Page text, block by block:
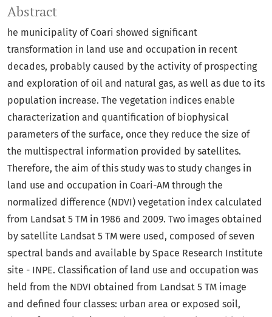
Abstract
he municipality of Coari showed significant
transformation in land use and occupation in recent
decades, probably caused by the activity of prospecting
and exploration of oil and natural gas, as well as due to its
population increase. The vegetation indices enable
characterization and quantification of biophysical
parameters of the surface, once they reduce the size of
the multispectral information provided by satellites.
Therefore, the aim of this study was to study changes in
land use and occupation in Coari-AM through the
normalized difference (NDVI) vegetation index calculated
from Landsat 5 TM in 1986 and 2009. Two images obtained
by satellite Landsat 5 TM were used, composed of seven
spectral bands and available by Space Research Institute
site - INPE. Classification of land use and occupation was
held from the NDVI obtained from Landsat 5 TM image
and defined four classes: urban area or exposed soil,